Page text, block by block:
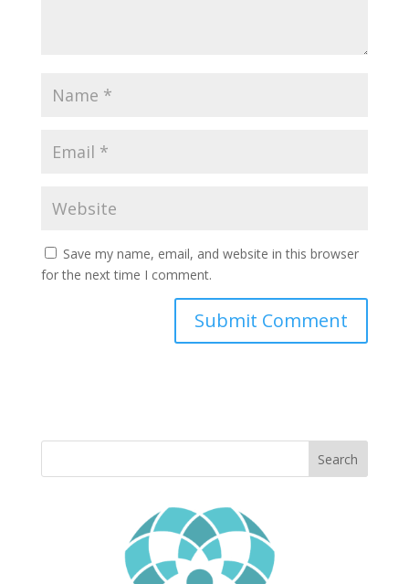
Save my name, email, and website in this browser
for the next time I comment.